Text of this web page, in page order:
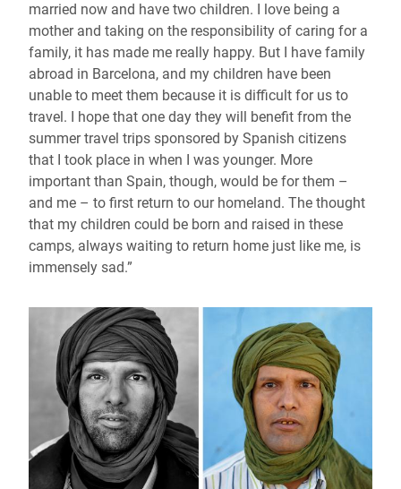
married now and have two children. I love being a
mother and taking on the responsibility of caring for a
family, it has made me really happy. But I have family
abroad in Barcelona, and my children have been
unable to meet them because it is difficult for us to
travel. I hope that one day they will benefit from the
summer travel trips sponsored by Spanish citizens
that I took place in when I was younger. More
important than Spain, though, would be for them –
and me – to first return to our homeland. The thought
that my children could be born and raised in these
camps, always waiting to return home just like me, is
immensely sad.”